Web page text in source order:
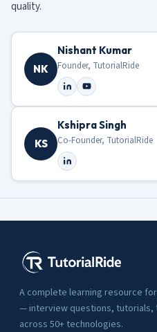
quality.
NK
Nishant Kumar
Founder, TutorialRide
KS
Kshipra Singh
Co-Founder, TutorialRide
A complete learning resource
— interview questions, tutorials,
across 50+ technologies.